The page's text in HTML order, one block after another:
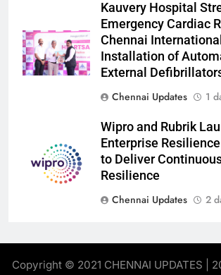
Kauvery Hospital
Emergency Cardiac
Chennai
Installation of
External
Chennai Updates
1
Wipro and Rubrik
Enterprise
to Deliver
Resilience
Chennai Updates
2
Copyright © 2021 CHENNAI UPDATES |